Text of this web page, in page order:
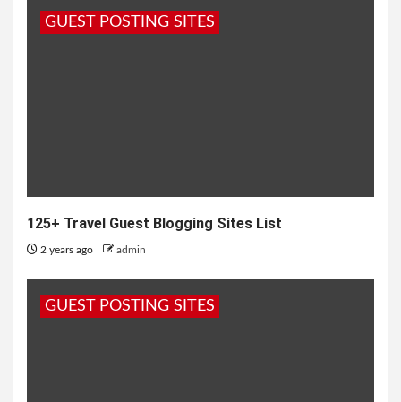
GUEST POSTING SITES
125+ Travel Guest Blogging Sites List
2 years ago admin
GUEST POSTING SITES